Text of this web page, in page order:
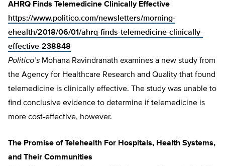
AHRQ Finds Telemedicine Clinically Effective
https://www.politico.com/newsletters/morning-
ehealth/2018/06/01/ahrq-finds-telemedicine-clinically-
effective-238848
Politico’s Mohana Ravindranath examines a new study from
the Agency for Healthcare Research and Quality that found
telemedicine is clinically effective. The study was unable to
find conclusive evidence to determine if telemedicine is
more cost-effective, however.
The Promise of Telehealth For Hospitals, Health Systems,
and Their Communities